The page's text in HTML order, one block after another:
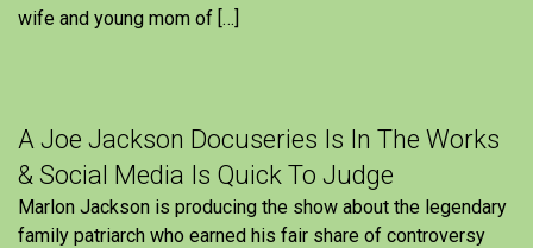
wife and young mom of […]
A Joe Jackson Docuseries Is In The Works
& Social Media Is Quick To Judge
Marlon Jackson is producing the show about the legendary
family patriarch who earned his fair share of controversy